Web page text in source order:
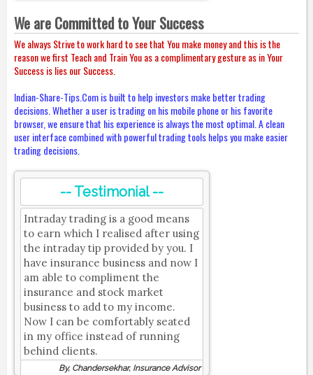
We are Committed to Your Success
We always Strive to work hard to see that You make money and this is the
reason we first Teach and Train You as a complimentary gesture as in Your
Success is lies our Success.
Indian-Share-Tips.Com is built to help investors make better trading
decisions. Whether a user is trading on his mobile phone or his favorite
browser, we ensure that his experience is always the most optimal. A clean
user interface combined with powerful trading tools helps you make easier
trading decisions.
-- Testimonial --
Intraday trading is a good means
to earn which I realised after using
the intraday tip provided by you. I
have insurance business and now I
am able to compliment the
insurance and stock market
business to add to my income.
Now I can be comfortably seated
in my office instead of running
behind clients.
By, Chandersekhar, Insurance Advisor